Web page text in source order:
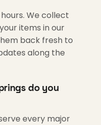
We collect
items in our
back fresh to
along the
do you
every major